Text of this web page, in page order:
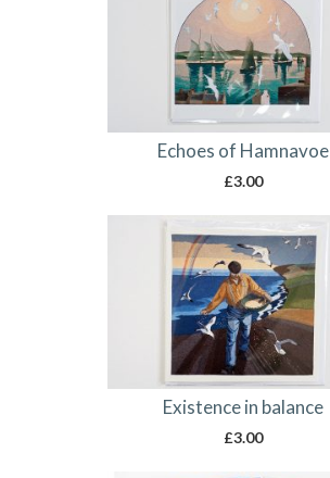
Echoes of Hamnavoe
£3.00
Existence in balance
£3.00